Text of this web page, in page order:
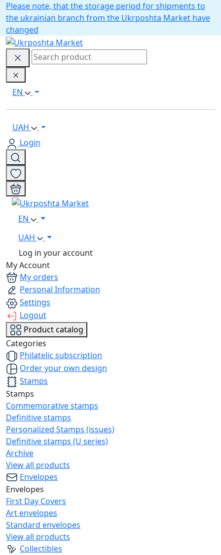
Please note, that the storage period for shipments to
the ukrainian branch from the Ukrposhta Market have
changed
EN
UAH
Login
EN
UAH
Log in your account
My Account
My orders
Personal Information
Settings
Logout
Product catalog
Categories
Philatelic subscription
Order your own design
Stamps
Stamps
Commemorative stamps
Definitive stamps
Personalized Stamps (issues)
Definitive stamps (U series)
Archive
View all products
Envelopes
Envelopes
First Day Covers
Art envelopes
Standard envelopes
View all products
Collectibles